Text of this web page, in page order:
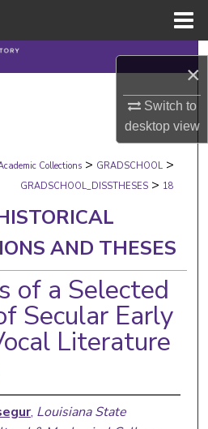
×
Switch to
desktopview
Search
About
Network™
Collections > GRADSCHOOL >
GRADSCHOOL_DISSTHESES > 18
AND THESES
of a Selected
Secular Early
Literature
, Louisiana State